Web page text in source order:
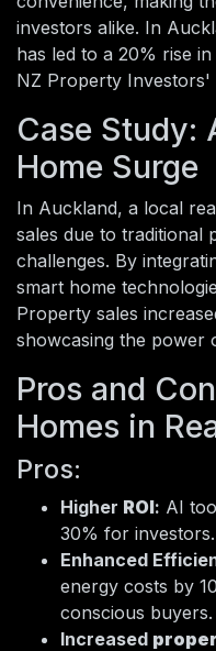
investors alike. In
has led to a 20% rise
NZ Property Investors'
Case Study:
Home Surge
In Auckland, a local
sales due to traditional
challenges. By
smart home
Property sales
showcasing the power
Pros and
Homes in
Pros:
Higher ROI: AI
30% for investors.
Enhanced
energy costs by
conscious buyers.
Increased